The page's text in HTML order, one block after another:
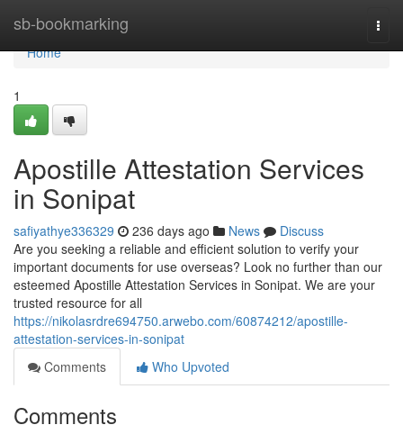
sb-bookmarking
Home
Home
1
Apostille Attestation Services
in Sonipat
safiyathye336329 236 days ago News
Discuss
Are you seeking a reliable and efficient solution to verify your
important documents for use overseas? Look no further than our
esteemed Apostille Attestation Services in Sonipat. We are your
trusted resource for all
https://nikolasrdre694750.arwebo.com/60874212/apostille-
attestation-services-in-sonipat
Comments
Who Upvoted
Comments